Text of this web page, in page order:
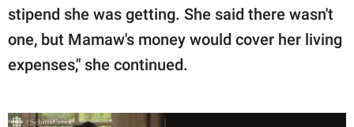
stipend she was getting. She said there wasn't
one, but Mamaw's money would cover her living
expenses," she continued.